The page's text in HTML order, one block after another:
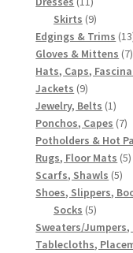
products
Skirts 99
Edgings & Trims 13
Gloves & Mittens 77
Hats, Caps,
Jackets 99
products
Jewelry, Belts 11
Ponchos, Capes 77
Potholders & Hot
Rugs, Floor Mats 55
Scarfs, Shawls 55
Shoes, Slippers,
Socks 55
Sweaters/Jumpers,
Tablecloths,